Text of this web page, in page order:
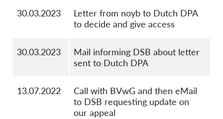
30.03.2023
Letter from noyb to Dutch DPA
to decide and give access
30.03.2023
Mail informing DSB about letter
sent to Dutch DPA
13.07.2022
Call with BVwG and then eMail
to DSB requesting update on
our appeal